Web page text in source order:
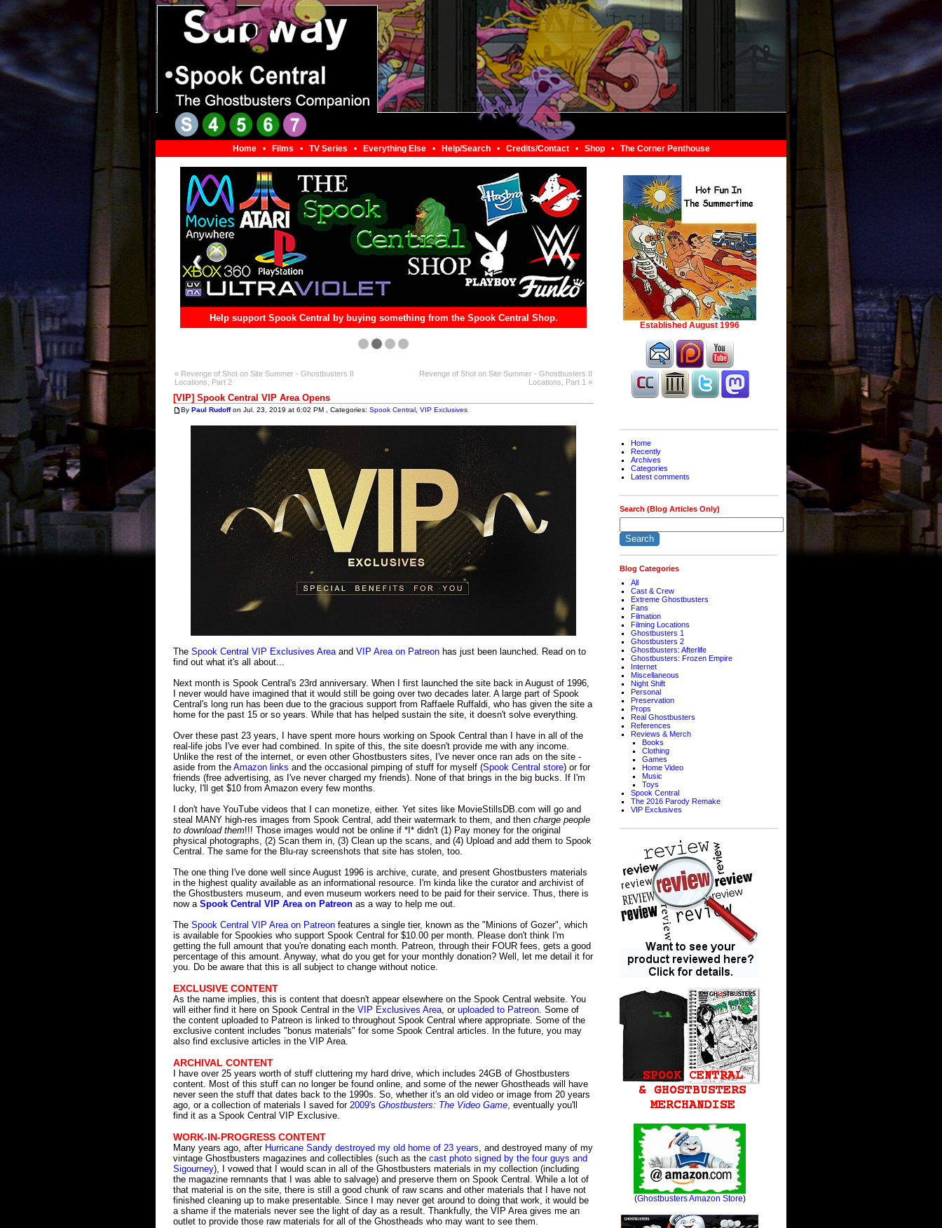
Home• Films • TV Series • Everything Else• Help/Search• Credits/Contact• Shop• The Corner Penthouse
Help support Spook Central by buying something from the Spook Central Shop.
❮ ❯
« Revenge of Shot on Site Summer - Ghostbusters II
Locations, Part 2
Revenge of Shot on Site Summer - Ghostbusters II
Locations, Part 1 »
[VIP] Spook Central VIP Area Opens
By Paul Rudoffon Jul. 23, 2019 at 6:02 PM , Categories: Spook Central, VIP Exclusives
The Spook Central VIP Exclusives Areaand VIP Area on Patreon has just been launched. Read on to
find out what it's all about...
Next month is Spook Central's 23rd anniversary. When I first launched the site back in August of 1996,
I never would have imagined that it would still be going over two decades later. A large part of Spook
Central's long run has been due to the gracious support from Raffaele Ruffaldi, who has given the site a
home for the past 15 or so years. While that has helped sustain the site, it doesn't solve everything.
Over these past 23 years, I have spent more hours working on Spook Central than I have in all of the
real-life jobs I've ever had combined. In spite of this, the site doesn't provide me with any income.
Unlike the rest of the internet, or even other Ghostbusters sites, I've never once ran ads on the site -
aside from the Amazon links and the occasional pimping of stuff for myself (Spook Central store) or for
friends (free advertising, as I've never charged my friends). None of that brings in the big bucks. If I'm
lucky, I'll get $10 from Amazon every few months.
I don't have YouTube videos that I can monetize, either. Yet sites like MovieStillsDB.com will go and
steal MANY high-res images from Spook Central, add their watermark to them, and then charge people
to download them!!! Those images would not be online if *I* didn't (1) Pay money for the original
physical photographs, (2) Scan them in, (3) Clean up the scans, and (4) Upload and add them to Spook
Central. The same for the Blu-ray screenshots that site has stolen, too.
The one thing I've done well since August 1996 is archive, curate, and present Ghostbusters materials
in the highest quality available as an informational resource. I'm kinda like the curator and archivist of
the Ghostbusters museum, and even museum workers need to be paid for their service. Thus, there is
now a Spook Central VIP Area on Patreon as a way to help me out.
The Spook Central VIP Area on Patreon features a single tier, known as the "Minions of Gozer", which
is available for Spookies who support Spook Central for $10.00 per month. Please don't think I'm
getting the full amount that you're donating each month. Patreon, through their FOUR fees, gets a good
percentage of this amount. Anyway, what do you get for your monthly donation? Well, let me detail it for
you. Do be aware that this is all subject to change without notice.
EXCLUSIVE CONTENT
As the name implies, this is content that doesn't appear elsewhere on the Spook Central website. You
will either find it here on Spook Central in the VIP Exclusives Area, or uploaded to Patreon. Some of
the content uploaded to Patreon is linked to throughout Spook Central where appropriate. Some of the
exclusive content includes "bonus materials" for some Spook Central articles. In the future, you may
also find exclusive articles in the VIP Area.
ARCHIVAL CONTENT
I have over 25 years worth of stuff cluttering my hard drive, which includes 24GB of Ghostbusters
content. Most of this stuff can no longer be found online, and some of the newer Ghostheads will have
never seen the stuff that dates back to the 1990s. So, whether it's an old video or image from 20 years
ago, or a collection of materials I saved for 2009's Ghostbusters: The Video Game, eventually you'll
find it as a Spook Central VIP Exclusive.
WORK-IN-PROGRESS CONTENT
Many years ago, after Hurricane Sandy destroyed my old home of 23 years, and destroyed many of my
vintage Ghostbusters magazines and collectibles (such as the cast photo signed by the four guys and
Sigourney), I vowed that I would scan in all of the Ghostbusters materials in my collection (including
the magazine remnants that I was able to salvage) and preserve them on Spook Central. While a lot of
that material is on the site, there is still a good chunk of raw scans and other materials that I have not
finished cleaning up to make presentable. Since I may never get around to doing that work, it would be
a shame if the materials never see the light of day as a result. Thankfully, the VIP Area gives me an
outlet to provide those raw materials for all of the Ghostheads who may want to see them.
Home
Recently
Archives
Categories
Latest comments
Search (Blog Articles Only)
Blog Categories
All
Cast & Crew
Extreme Ghostbusters
Fans
Filmation
Filming Locations
Ghostbusters 1
Ghostbusters 2
Ghostbusters: Afterlife
Ghostbusters: Frozen Empire
Internet
Miscellaneous
Night Shift
Personal
Preservation
Props
Real Ghostbusters
References
Reviews & Merch
Books
Clothing
Games
Home Video
Music
Toys
Spook Central
The 2016 Parody Remake
VIP Exclusives